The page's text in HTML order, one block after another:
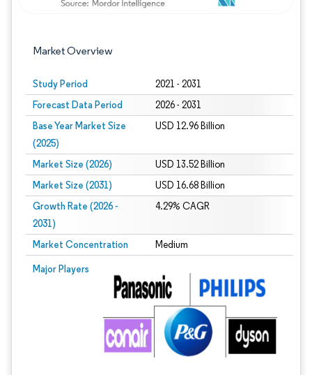
Market Overview
Study Period 2021 - 2031
Forecast Data Period 2026 - 2031
Base Year Market Size
(2025)
USD 12.96 Billion
Market Size (2026) USD 13.52 Billion
Market Size (2031) USD 16.68 Billion
Growth Rate (2026 -
2031)
4.29% CAGR
Market Concentration Medium
Major Players
Image © Mordor Intelligence. Reuse requires attribution under CC BY 4.0.